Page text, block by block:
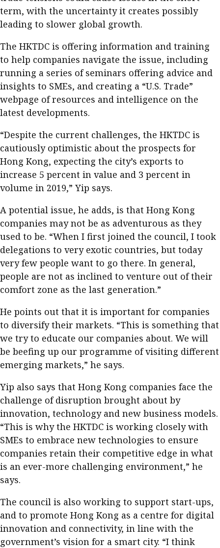
term, with the uncertainty it creates possibly
leading to slower global growth.
The HKTDC is offering information and training
to help companies navigate the issue, including
running a series of seminars offering advice and
insights to SMEs, and creating a “U.S. Trade”
webpage of resources and intelligence on the
latest developments.
“Despite the current challenges, the HKTDC is
cautiously optimistic about the prospects for
Hong Kong, expecting the city’s exports to
increase 5 percent in value and 3 percent in
volume in 2019,” Yip says.
A potential issue, he adds, is that Hong Kong
companies may not be as adventurous as they
used to be. “When I first joined the council, I took
delegations to very exotic countries, but today
very few people want to go there. In general,
people are not as inclined to venture out of their
comfort zone as the last generation.”
He points out that it is important for companies
to diversify their markets. “This is something that
we try to educate our companies about. We will
be beefing up our programme of visiting different
emerging markets,” he says.
Yip also says that Hong Kong companies face the
challenge of disruption brought about by
innovation, technology and new business models.
“This is why the HKTDC is working closely with
SMEs to embrace new technologies to ensure
companies retain their competitive edge in what
is an ever-more challenging environment,” he
says.
The council is also working to support start-ups,
and to promote Hong Kong as a centre for digital
innovation and connectivity, in line with the
government’s vision for a smart city. “I think